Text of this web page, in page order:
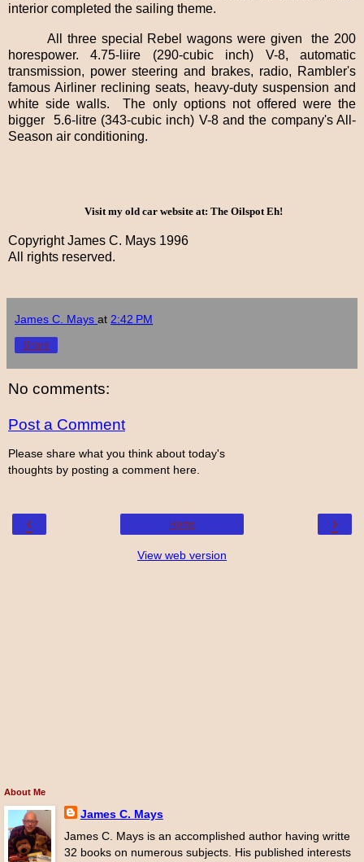
interior completed the sailing theme.
All three special Rebel wagons were given
the 200
horespower. 4.75-liire (290-cubic inch) V-8, automatic
transmission, power steering and brakes, radio, Rambler's
famous Airliner reclining seats, heavy-duty suspension and
white side walls.
The only options not offered were the
bigger 5.6-litre (343-cubic inch) V-8 and the company's All-
Season air conditioning.
Visit my old car website at: The Oilspot Eh!
Copyright James C. Mays 1996
All rights reserved.
James C. Mays at 2:42 PM
Share
No comments:
Post a Comment
Please share what you think about today's
thoughts by posting a comment here.
‹ ›
Home
View web version
About Me
James C. Mays
James C. Mays is an accomplished author having writte
32 books on numerous subjects. His published interests